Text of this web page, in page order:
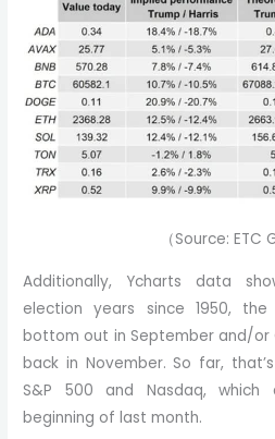
（Source: ETC
Additionally, Ycharts data
election years since 1950,
bottom out in September and/
back in November. So far,
S&P 500 and Nasdaq,
beginning of last month.